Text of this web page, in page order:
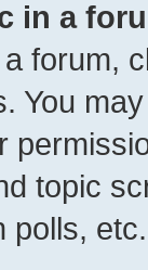
in a
forum,
You
topic
polls, etc.